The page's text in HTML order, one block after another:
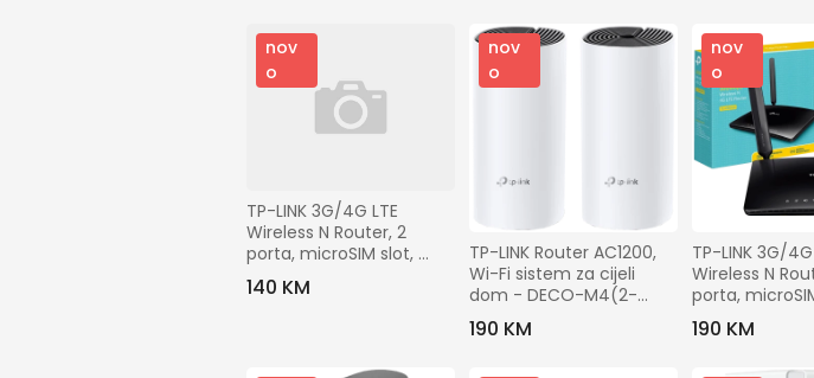
nov
o
TP-LINK 3G/4G LTE
Wireless N Router, 2
porta, microSIM slot,
300Mbps - TL-MR100
140 KM
nov
o
TP-LINK Router AC1200,
Wi-Fi sistem za cijeli
dom - DECO-M4(2-
PACK)
190 KM
nov
o
TP-LINK 3G/4G
Wireless N
porta,
300Mbps - TL-
190 KM